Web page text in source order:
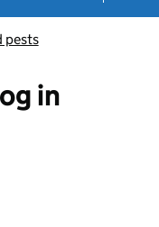
pests
in